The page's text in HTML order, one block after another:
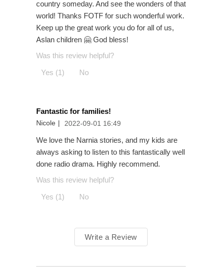
country someday. And see the wonders of that
world! Thanks FOTF for such wonderful work.
Keep up the great work you do for all of us,
Aslan children 🤗 God bless!
Was this review helpful?
Yes (1)
No
Fantastic for families!
Nicole | 2022-09-01 16:49
We love the Narnia stories, and my kids are
always asking to listen to this fantastically well
done radio drama. Highly recommend.
Was this review helpful?
Yes (1)
No
Write a Review